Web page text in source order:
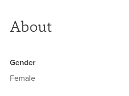
About
Gender
Female